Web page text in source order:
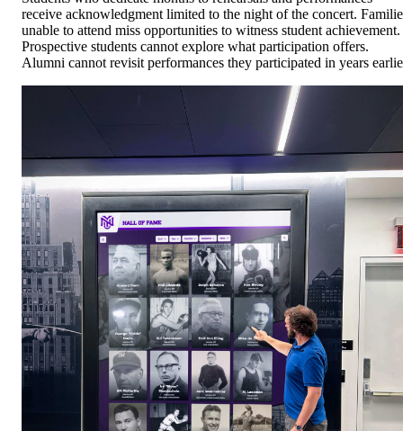
receive acknowledgment limited to the night of the concert.
unable to attend miss opportunities to witness student achievement.
Prospective students cannot explore what participation offers.
Alumni cannot revisit performances they participated in years